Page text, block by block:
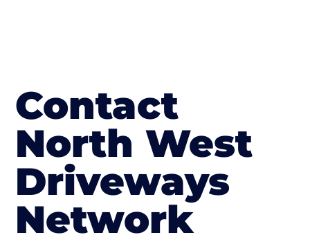
Contact
North West
Driveways
Network